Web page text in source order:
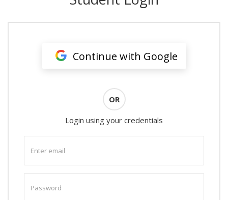
Continue with Google
OR
Login using your credentials
email
password